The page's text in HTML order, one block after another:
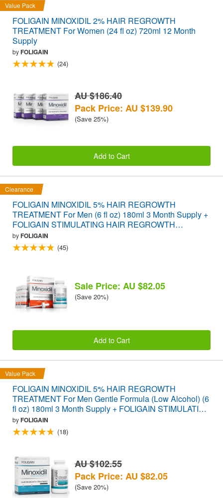
Value Pack
FOLIGAIN MINOXIDIL 2% HAIR REGROWTH
TREATMENT For Women (24 fl oz) 720ml 12 Month
Supply
byFOLIGAIN
(24)
AU $186.40
Pack Price: AU $139.90
(Save 25%)
Add to Cart
Clearance
FOLIGAIN MINOXIDIL 5% HAIR REGROWTH
TREATMENT For Men (6 fl oz) 180ml 3 Month Supply +
FOLIGAIN STIMULATING HAIR REGROWTH
SUPPLEMENT 120 Caplets VALUE PACK
byFOLIGAIN
(45)
Sale Price: AU $82.05
(Save 20%)
Add to Cart
Value Pack
FOLIGAIN MINOXIDIL 5% HAIR REGROWTH
TREATMENT For Men Gentle Formula (Low Alcohol) (6
fl oz) 180ml 3 Month Supply + FOLIGAIN STIMULATING
HAIR REGROWTH SUPPLEMENT 120 Caplets
VALUE PACK
byFOLIGAIN
(18)
AU $102.55
Pack Price: AU $82.05
(Save 20%)